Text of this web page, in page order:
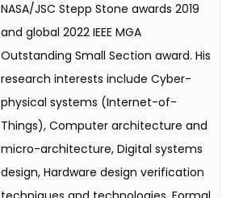
NASA/JSC Stepp Stone awards 2019
and global 2022 IEEE MGA
Outstanding Small Section award. His
research interests include Cyber-
physical systems (Internet-of-
Things), Computer architecture and
micro-architecture, Digital systems
design, Hardware design verification